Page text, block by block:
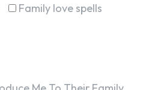
Family love spells